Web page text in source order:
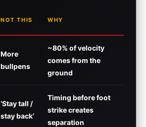
NOT THIS WHY
More
bullpens
~80% of velocity
comes from the
ground
‘Stay tall /
stay back’
Timing before foot
strike creates
separation